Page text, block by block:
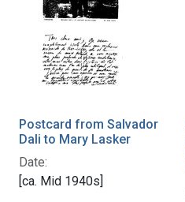
Postcard from Salvador
Dali to Mary Lasker
Date:
[ca. Mid 1940s]